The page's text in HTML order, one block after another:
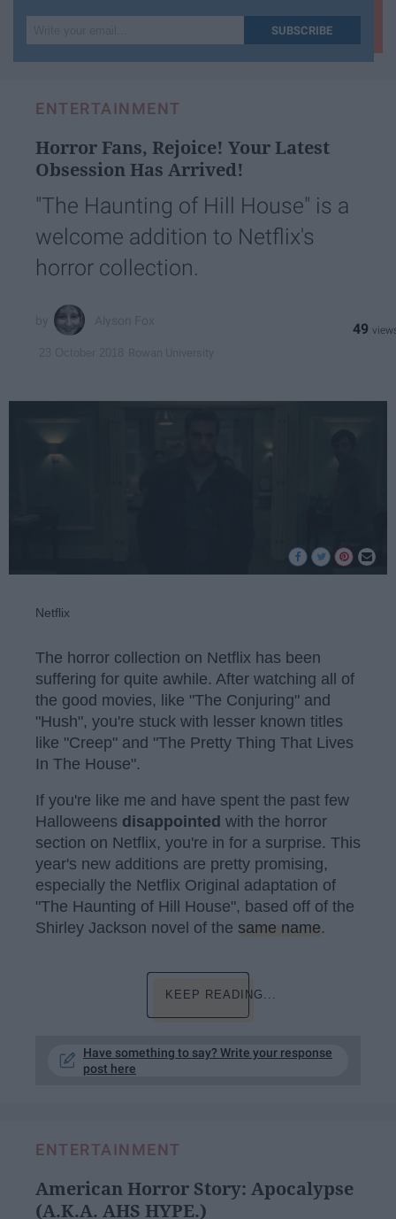
your
SUBSCRIBE
ENTERTAINMENT
Horror Fans, Rejoice! Your Latest
Obsession Has Arrived!
"The Haunting of Hill House" is a
welcome addition to Netflix's
horror collection.
49
Netflix
The horror collection on Netflix has been
suffering for quite awhile. After watching all of
the good movies, like "The Conjuring" and
"Hush", you're stuck with lesser known titles
like "Creep" and "The Pretty Thing That Lives
In The House".
If you're like me and have spent the past few
Halloweens disappointed with the horror
section on Netflix, you're in for a surprise. This
year's new additions are pretty promising,
especially the Netflix Original adaptation of
"The Haunting of Hill House", based off of the
Shirley Jackson novel of the same name.
KEEP READING...
Have something to say? Write your response
post here
ENTERTAINMENT
American Horror Story: Apocalypse
(A.K.A. AHS HYPE.)